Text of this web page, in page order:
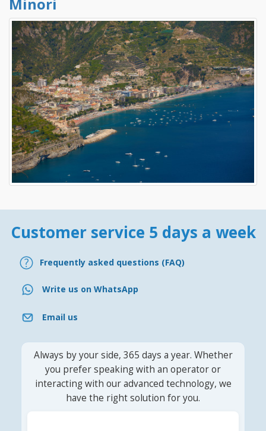
Customer service 5 days a week
Frequently asked questions (FAQ)
Write us on WhatsApp
Email us
Always by your side, 365 days a year. Whether
you prefer speaking with an operator or
interacting with our advanced technology, we
have the right solution for you.